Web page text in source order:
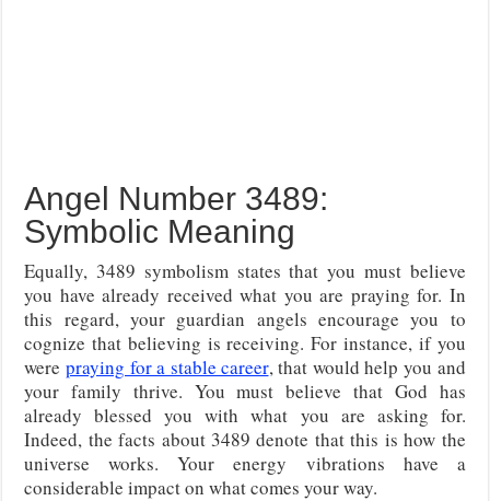
Angel Number 3489:
Symbolic Meaning
Equally, 3489 symbolism states that you must believe
you have already received what you are praying for. In
this regard, your guardian angels encourage you to
cognize that believing is receiving. For instance, if you
were praying for a stable career, that would help you and
your family thrive. You must believe that God has
already blessed you with what you are asking for.
Indeed, the facts about 3489 denote that this is how the
universe works. Your energy vibrations have a
considerable impact on what comes your way.